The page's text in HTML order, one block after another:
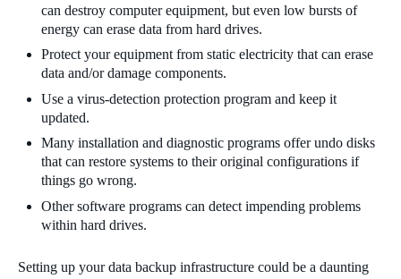
can destroy computerequipment, but even low bursts of
energy can erase data from hard drives.
Protect your equipment from static electricity that can erase
data and/or damage components.
Use a virus-detection protection program and keep it
updated.
Many installation and diagnostic programs offer undo disks
that can restore systems to their original configurations if
things go wrong.
Other software programs can detect impending problems
within hard drives.
Setting up yourdata backup infrastructure could be a daunting